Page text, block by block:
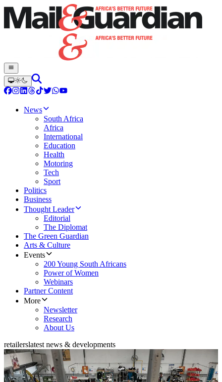
News
South Africa
Africa
International
Education
Health
Motoring
Tech
Sport
Politics
Business
Thought Leader
Editorial
The Diplomat
The Green Guardian
Arts & Culture
Events
200 Young South Africans
Power of Women
Webinars
Partner Content
More
Newsletter
Research
About Us
retailerslatest news & developments